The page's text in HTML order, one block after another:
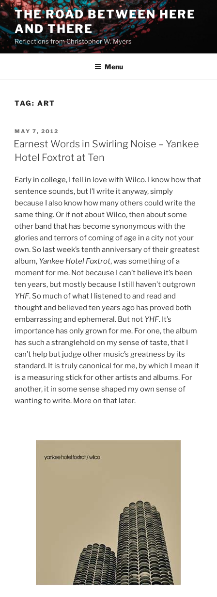
Skip
to
content
THE ROAD BETWEEN HERE
AND THERE
Reflections from Christopher W. Myers
Menu
TAG: ART
POSTED
ON
MAY 7, 2012
Earnest Words in Swirling Noise – Yankee
Hotel Foxtrot at Ten
Early in college, I fell in love with Wilco. I know how that
sentence sounds, but I’l write it anyway, simply
because I also know how many others could write the
same thing. Or if not about Wilco, then about some
other band that has become synonymous with the
glories and terrors of coming of age in a city not your
own. So last week’s tenth anniversary of their greatest
album, Yankee Hotel Foxtrot, was something of a
moment for me. Not because I can’t believe it’s been
ten years, but mostly because I still haven’t outgrown
YHF. So much of what I listened to and read and
thought and believed ten years ago has proved both
embarrassing and ephemeral. But not YHF. It’s
importance has only grown for me. For one, the album
has such a stranglehold on my sense of taste, that I
can’t help but judge other music’s greatness by its
standard. It is truly canonical for me, by which I mean it
is a measuring stick for other artists and albums. For
another, it in some sense shaped my own sense of
wanting to write. More on that later.